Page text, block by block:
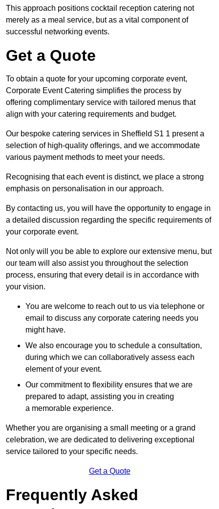
This approach positions cocktail reception catering not
merely as a meal service, but as a vital component of
successful networking events.
Get a Quote
To obtain a quote for your upcoming corporate event,
Corporate Event Catering simplifies the process by
offering complimentary service with tailored menus that
align with your catering requirements and budget.
Our bespoke catering services in Sheffield S1 1 present a
selection of high-quality offerings, and we accommodate
various payment methods to meet your needs.
Recognising that each event is distinct, we place a strong
emphasis on personalisation in our approach.
By contacting us, you will have the opportunity to engage in
a detailed discussion regarding the specific requirements of
your corporate event.
Not only will you be able to explore our extensive menu, but
our team will also assist you throughout the selection
process, ensuring that every detail is in accordance with
your vision.
You are welcome to reach out to us via telephone or
email to discuss any corporate catering needs you
might have.
We also encourage you to schedule a consultation,
during which we can collaboratively assess each
element of your event.
Our commitment to flexibility ensures that we are
prepared to adapt, assisting you in creating
a memorable experience.
Whether you are organising a small meeting or a grand
celebration, we are dedicated to delivering exceptional
service tailored to your specific needs.
Get a Quote
Frequently Asked